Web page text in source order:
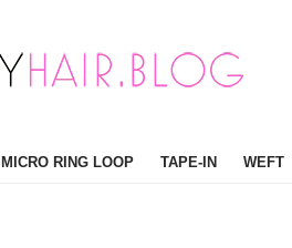
MICRO RING LOOP TAPE-IN WEFT